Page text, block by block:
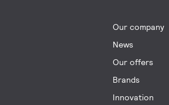
Our company
News
Our offers
Brands
Innovation